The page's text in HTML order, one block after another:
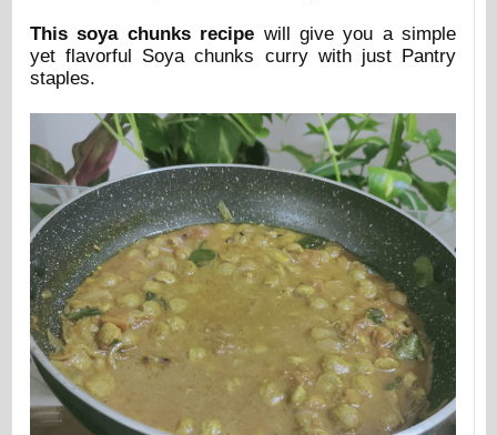
This soya chunks recipe will give you a simple
yet flavorful Soya chunks curry with just Pantry
staples.